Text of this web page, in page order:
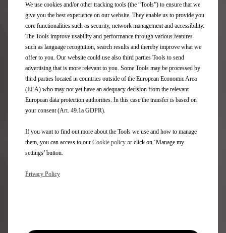
Journey without limits
Rely on an extensive network of public charging points
throughout Europe.
Private or workplace charging station
Installed in car parks or company garages, the private
charging point also allows employees to charge their
hours.
We use cookies and/or other tracking tools (the “Tools”) to ensure that we
give you the best experience on our website. They enable us to provide you
core functionalities such as security, network management and accessibility.
The Tools improve usability and performance through various features
such as language recognition, search results and thereby improve what we
offer to you. Our website could use also third parties Tools to send
advertising that is more relevant to you. Some Tools may be processed by
third parties located in countries outside of the European Economic Area
(EEA) who may not yet have an adequacy decision from the relevant
European data protection authorities. In this case the transfer is based on
your consent (Art. 49.1a GDPR).
If you want to find out more about the Tools we use and how to manage
them, you can access to our Cookie policy or click on ‘Manage my
settings’ button.
Privacy Policy